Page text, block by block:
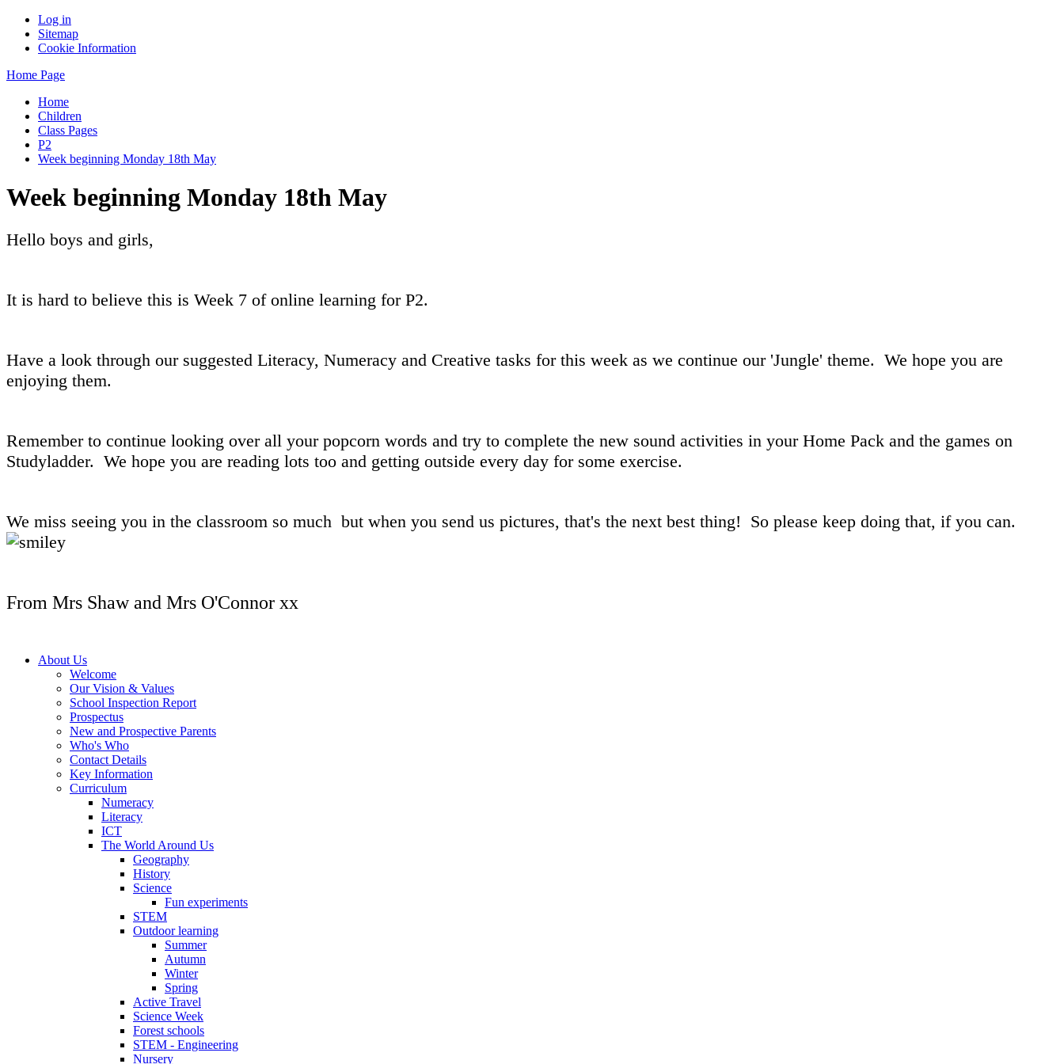
Log in
Sitemap
Cookie Information
Home Page
Home
Children
Class Pages
P2
Week beginning Monday 18th May
Week beginning Monday 18th May
Hello boys and girls,
It is hard to believe this is Week 7 of online learning for P2.
Have a look through our suggested Literacy, Numeracy and Creative tasks for this week as we continue our 'Jungle' theme. We hope you are
enjoying them.
Remember to continue looking over all your popcorn words and try to complete the new sound activities in your Home Pack and the games on
Studyladder. We hope you are reading lots too and getting outside every day for some exercise.
We miss seeing you in the classroom so much but when you send us pictures, that's the next best thing! So please keep doing that, if you can.
From Mrs Shaw and Mrs O'Connor xx
About Us
Welcome
Our Vision & Values
School Inspection Report
Prospectus
New and Prospective Parents
Who's Who
Contact Details
Key Information
Curriculum
Numeracy
Literacy
ICT
The World Around Us
Geography
History
Science
Fun experiments
STEM
Outdoor learning
Summer
Autumn
Winter
Spring
Active Travel
Science Week
Forest schools
STEM - Engineering
Nursery